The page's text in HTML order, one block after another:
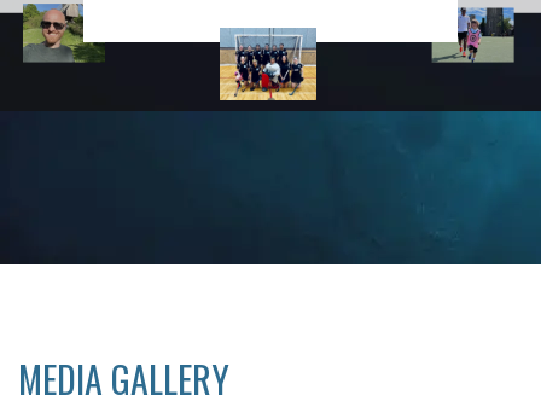
MEDIA GALLERY